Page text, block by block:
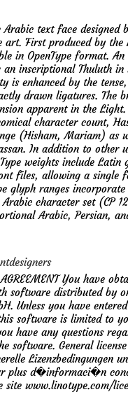
text face designed
First produced by
in OpenType format.
inscriptional Thuluth
is enhanced by the
drawn ligatures. The
apparent in the
character count,
(Hisham, Mariam) as
In addition to other
weights include
files, allowing a single
glyph ranges
character set (CP
Arabic, Persian,
AGREEMENT You have
software distributed by
Unless you have
software is limited to
have any questions
software. General
Lizenzbedingungen
plus d�informaci�n
site www.linotype.com/